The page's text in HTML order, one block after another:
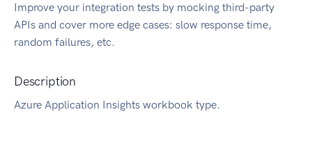
Improve your integration tests by mocking third-party
APIs and cover more edge cases: slow response time,
random failures, etc.
Description
Azure Application Insights workbook type.